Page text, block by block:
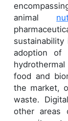
animal
adoption of
food and
the market,
waste.
other areas